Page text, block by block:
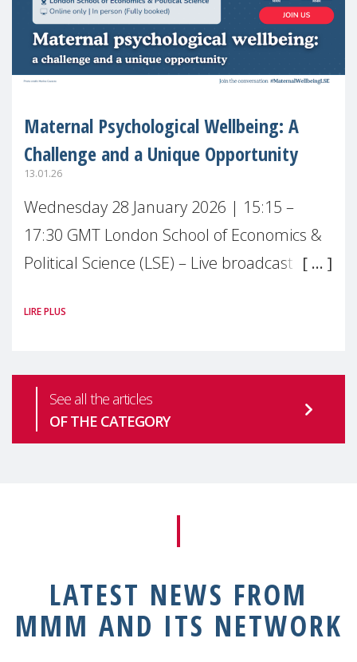
Maternal Psychological Wellbeing: A
Challenge and a Unique Opportunity
13.01.26
Wednesday 28 January 2026 | 15:15 –
17:30 GMT London School of Economics &
Political Science (LSE) – Live broadcast
health is one of the most pressing
LIRE PLUS
See all the articles
OF THE CATEGORY
LATEST NEWS FROM
MMM AND ITS NETWORK